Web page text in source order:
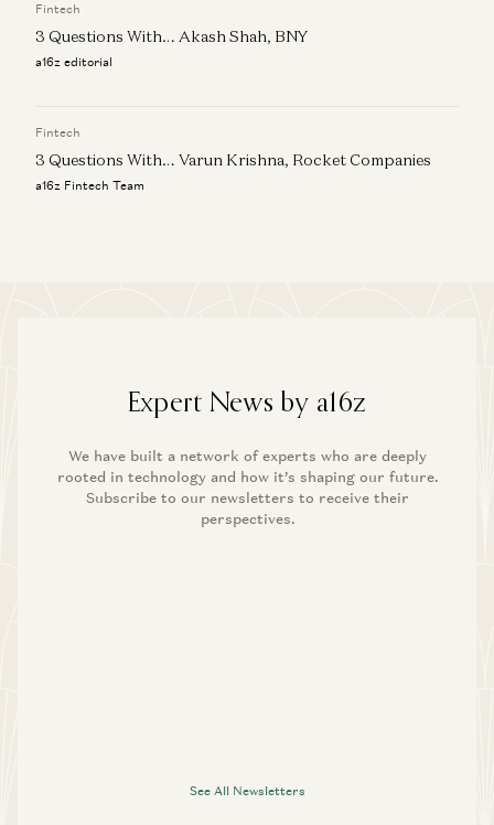
Fintech
3 Questions With… Akash Shah, BNY
a16z editorial
Fintech
3 Questions With… Varun Krishna, Rocket Companies
a16z Fintech Team
Expert News by a16z
We have built a network of experts who are deeply
rooted in technology and how it’s shaping our future.
Subscribe to our newsletters to receive their
perspectives.
See All Newsletters